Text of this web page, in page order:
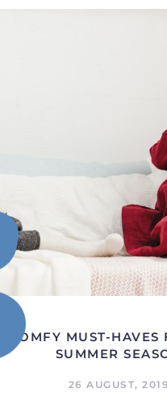
COMFY MUST-HAVES
SUMMER
26 AUGUST, 2019